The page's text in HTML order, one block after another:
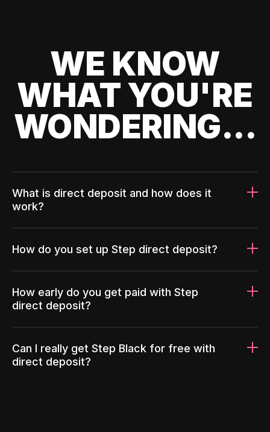
WE KNOW
WHAT YOU'RE
WONDERING...
What is direct deposit and how does it
work?
How do you set up Step direct deposit?
How early do you get paid with Step
direct deposit?
Can I really get Step Black for free with
direct deposit?